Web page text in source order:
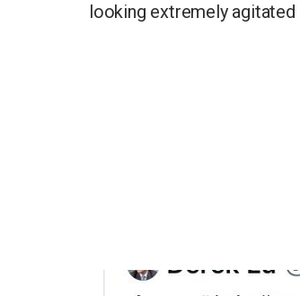
looking extremely